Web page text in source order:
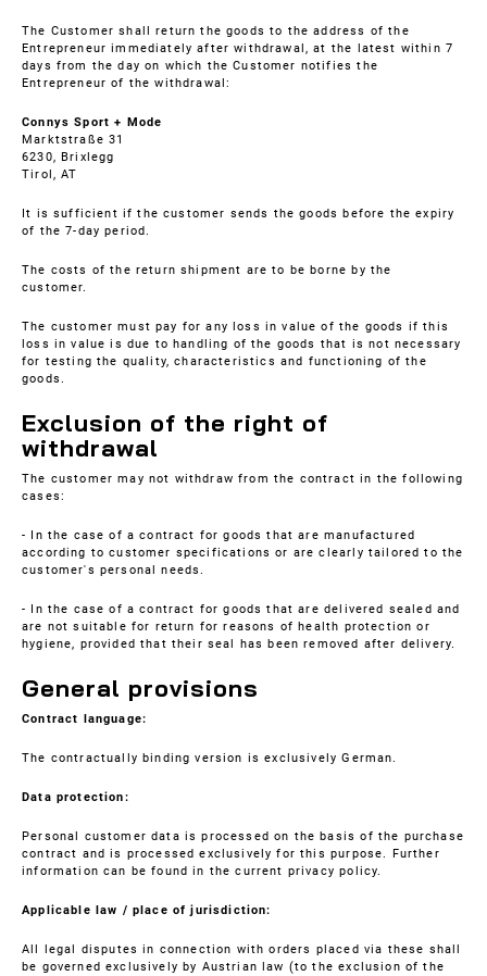
The Customer shall return the goods to the address of the
Entrepreneur immediately after withdrawal, at the latest within 7
days from the day on which the Customer notifies the
Entrepreneur of the withdrawal:
Connys Sport + Mode
Marktstraße 31
6230, Brixlegg
Tirol, AT
It is sufficient if the customer sends the goods before the expiry
of the 7-day period.
The costs of the return shipment are to be borne by the
customer.
The customer must pay for any loss in value of the goods if this
loss in value is due to handling of the goods that is not necessary
for testing the quality, characteristics and functioning of the
goods.
Exclusion of the right of
withdrawal
The customer may not withdraw from the contract in the following
cases:
- In the case of a contract for goods that are manufactured
according to customer specifications or are clearly tailored to the
customer's personal needs.
- In the case of a contract for goods that are delivered sealed and
are not suitable for return for reasons of health protection or
hygiene, provided that their seal has been removed after delivery.
General provisions
Contract language:
The contractually binding version is exclusively German.
Data protection:
Personal customer data is processed on the basis of the purchase
contract and is processed exclusively for this purpose. Further
information can be found in the current privacy policy.
Applicable law / place of jurisdiction:
All legal disputes in connection with orders placed via these shall
be governed exclusively by Austrian law (to the exclusion of the